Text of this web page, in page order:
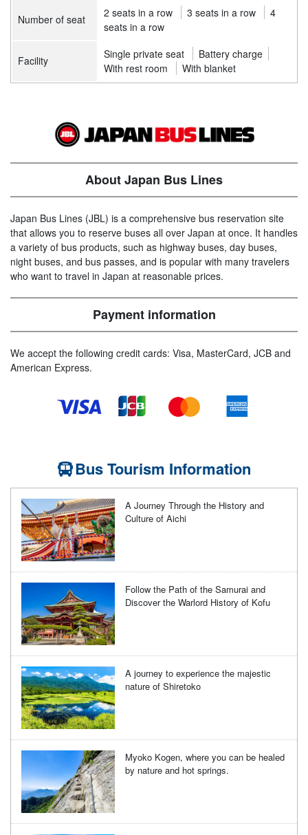
Number of seat 2 seats in a row 3 seats in a row
4
seats in a row
Facility Single private seat
Battery charge
With rest room
With blanket
About Japan Bus Lines
Japan Bus Lines (JBL) is a comprehensive bus reservation site
that allows you to reserve buses all over Japan at once. It handles
a variety of bus products, such as highway buses, day buses,
night buses, and bus passes, and is popular with many travelers
who want to travel in Japan at reasonable prices.
Payment information
We accept the following credit cards: Visa, MasterCard, JCB and
American Express.
Bus Tourism Information
A Journey Through the History and
Culture of Aichi
Follow the Path of the Samurai and
Discover the Warlord History of Kofu
A journey to experience the majestic
nature of Shiretoko
Myoko Kogen, where you can be healed
by nature and hot springs.